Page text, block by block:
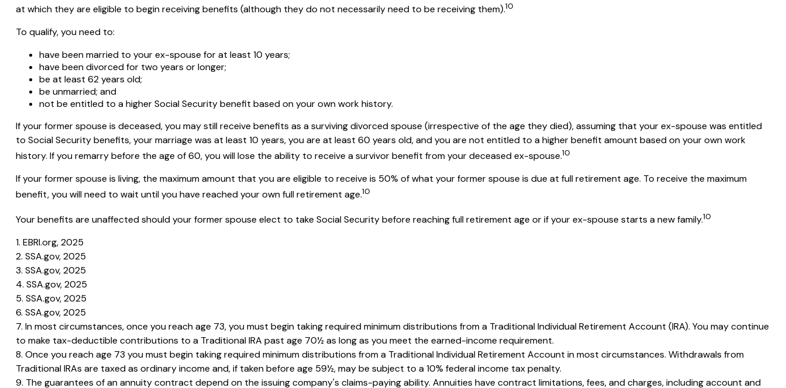
at which they are eligible to begin receiving benefits (although they do not necessarily need to be receiving them).10
To qualify, you need to:
have been married to your ex-spouse for at least 10 years;
have been divorced for two years or longer;
be at least 62 years old;
be unmarried; and
not be entitled to a higher Social Security benefit based on your own work history.
If your former spouse is deceased, you may still receive benefits as a surviving divorced spouse (irrespective of the age they died), assuming that your ex-spouse was entitled
to Social Security benefits, your marriage was at least 10 years, you are at least 60 years old, and you are not entitled to a higher benefit amount based on your own work
history. If you remarry before the age of 60, you will lose the ability to receive a survivor benefit from your deceased ex-spouse.10
If your former spouse is living, the maximum amount that you are eligible to receive is 50% of what your former spouse is due at full retirement age. To receive the maximum
benefit, you will need to wait until you have reached your own full retirement age.10
Your benefits are unaffected should your former spouse elect to take Social Security before reaching full retirement age or if your ex-spouse starts a new family.10
1. EBRI.org, 2025
2. SSA.gov, 2025
3. SSA.gov, 2025
4. SSA.gov, 2025
5. SSA.gov, 2025
6. SSA.gov, 2025
7. In most circumstances, once you reach age 73, you must begin taking required minimum distributions from a Traditional Individual Retirement Account (IRA). You may continue
to make tax-deductible contributions to a Traditional IRA past age 70½ as long as you meet the earned-income requirement.
8. Once you reach age 73 you must begin taking required minimum distributions from a Traditional Individual Retirement Account in most circumstances. Withdrawals from
Traditional IRAs are taxed as ordinary income and, if taken before age 59½, may be subject to a 10% federal income tax penalty.
9. The guarantees of an annuity contract depend on the issuing company's claims-paying ability. Annuities have contract limitations, fees, and charges, including account and